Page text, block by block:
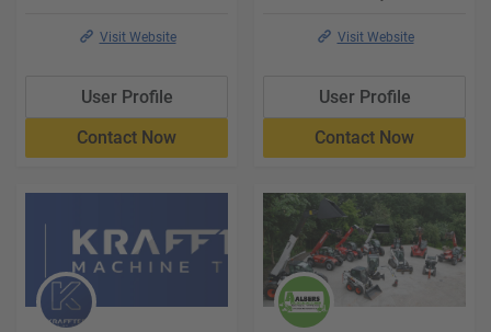
Visit Website
User Profile
Contact Now
Visit Website
User Profile
Contact Now